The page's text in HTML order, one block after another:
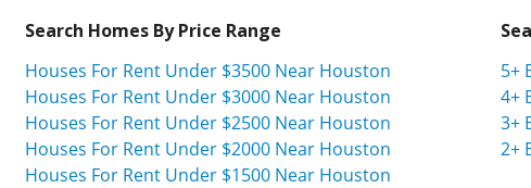
Search Homes By Price Range
Houses For Rent Under $3500 Near Houston
Houses For Rent Under $3000 Near Houston
Houses For Rent Under $2500 Near Houston
Houses For Rent Under $2000 Near Houston
Houses For Rent Under $1500 Near Houston
5+
4+
3+
2+